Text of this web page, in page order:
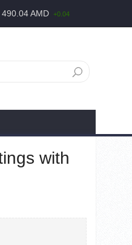
490.04 AMD +0.04
with